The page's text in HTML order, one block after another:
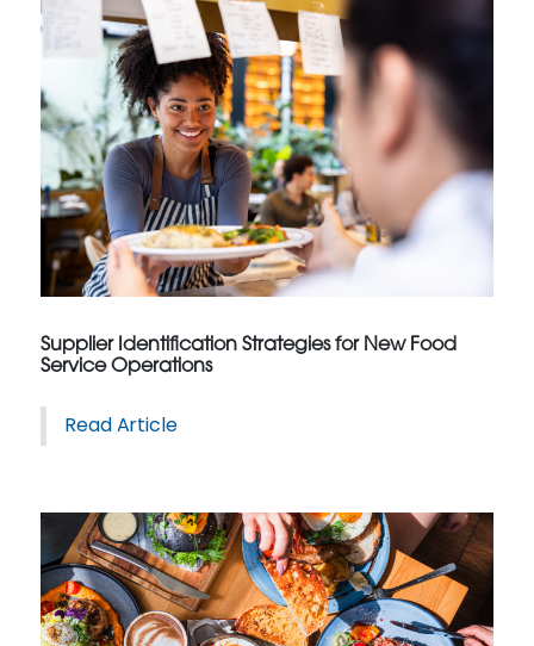
Supplier Identification Strategies for New Food
Service Operations
Read Article